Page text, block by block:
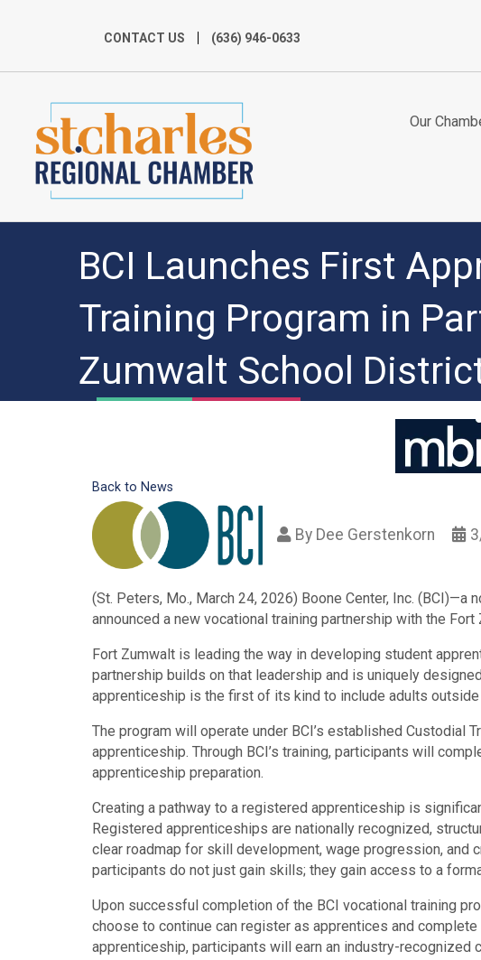
CONTACT US (636) 946-0633
Our
BCI Launches First
Training Program in
Zumwalt School
Back to News
By Dee Gerstenkorn
(St. Peters, Mo., March 24, 2026) Boone Center, Inc.
announced a new vocational training partnership with the
Fort Zumwalt is leading the way in developing student
partnership builds on that leadership and is uniquely
apprenticeship is the first of its kind to include adults
The program will operate under BCI’s established Custodial
apprenticeship. Through BCI’s training, participants will
apprenticeship preparation.
Creating a pathway to a registered apprenticeship is
Registered apprenticeships are nationally recognized,
clear roadmap for skill development, wage progression, and
participants do not just gain skills; they gain access to a
Upon successful completion of the BCI vocational training
choose to continue can register as apprentices and
apprenticeship, participants will earn an industry-recognized